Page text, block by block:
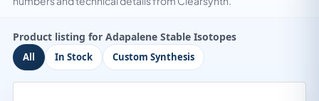
Product listing for Adapalene Stable Isotopes
All In Stock Custom Synthesis